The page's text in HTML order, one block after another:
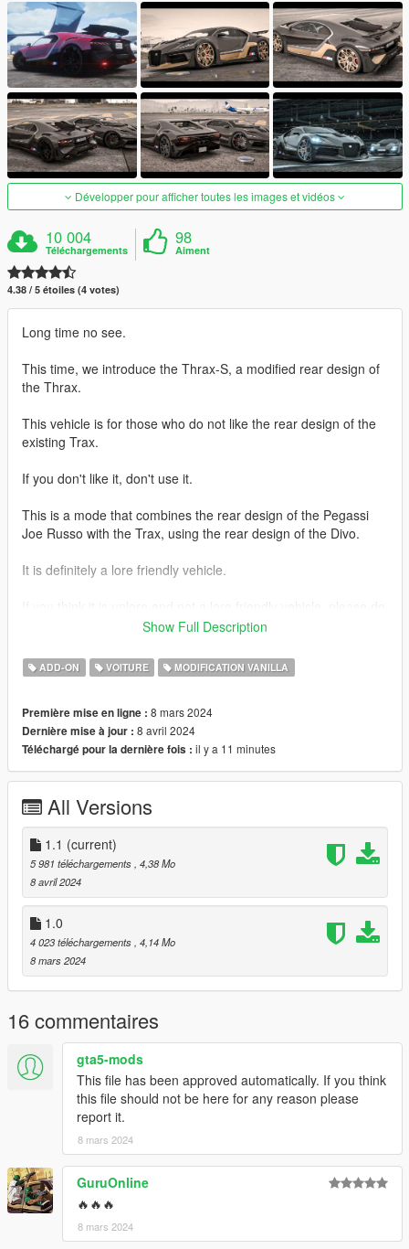
Développer pour afficher toutes les images et vidéos
10 004
Téléchargements
98
Aiment
4.38 / 5 étoiles (4 votes)
Long time no see.
This time, we introduce the Thrax-S, a modified rear design of
the Thrax.
This vehicle is for those who do not like the rear design of the
existing Trax.
If you don't like it, don't use it.
This is a mode that combines the rear design of the Pegassi
Joe Russo with the Trax, using the rear design of the Divo.
It is definitely a lore friendly vehicle.
Tuning parts for several vehicles and the Emerus-FL will be
coming to you in the future.
thank you
1.1 Changes.
Replaced the existing European-spec license plate with an
American-spec license plate.
Some texture fixes
Features:
- hands on steering wheel
- glass shards and breaking glass on windows
- working radio & dials & indicators
- As for Lod.... I don't know.
Credits
Rockstar Games - Original design, 3d model,
K_Seong_Hun - Model edits
Installation - SP
1. Unpack the .zip file and drag the ksh_thraxs folder into your
mods folder
2. Add this line to your dlclist.xml:
dlcpacks:dlcpacks:/ksh_thraxs/
Show Full Description
ADD-ON VOITURE MODIFICATION VANILLA
Première mise en ligne : 8 mars 2024
Dernière mise à jour : 8 avril 2024
Téléchargé pour la dernière fois : il y a 11 minutes
All Versions
1.1 (current)
5 981 téléchargements , 4,38 Mo
8 avril 2024
1.0
4 023 téléchargements , 4,14 Mo
8 mars 2024
16 commentaires
gta5-mods
This file has been approved automatically. If you think
this file should not be here for any reason please
report it.
8 mars 2024
GuruOnline
🔥🔥🔥
8 mars 2024